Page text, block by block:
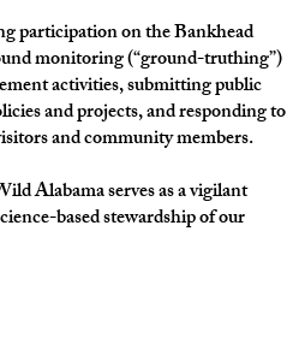
participation on the Bankhead
monitoring (“ground-truthing”)
activities, submitting public
and projects, and responding to
and community members.
Alabama serves as a vigilant
based stewardship of our